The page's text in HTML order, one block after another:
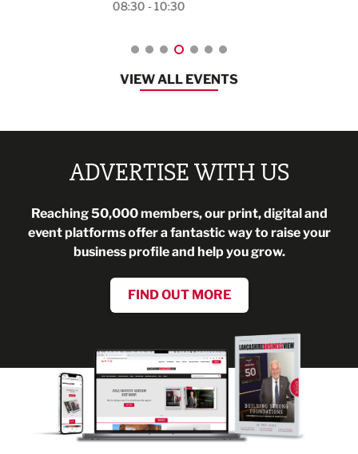
08:30 - 10:30
VIEW ALL EVENTS
ADVERTISE WITH US
Reaching 50,000 members, our print, digital and
event platforms offer a fantastic way to raise your
business profile and help you grow.
FIND OUT MORE